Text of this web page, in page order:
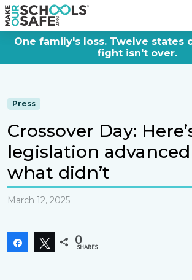
One family's loss. Twelve states
fight isn't over.
Press
Crossover Day:
legislation
what didn’t
March 12, 2025
Share Tweet
0
SHARES